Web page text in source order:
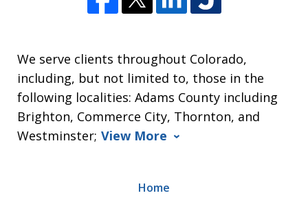
We serve clients throughout Colorado,
including, but not limited to, those in the
following localities: Adams County including
Brighton, Commerce City, Thornton, and
Westminster; View More
Home